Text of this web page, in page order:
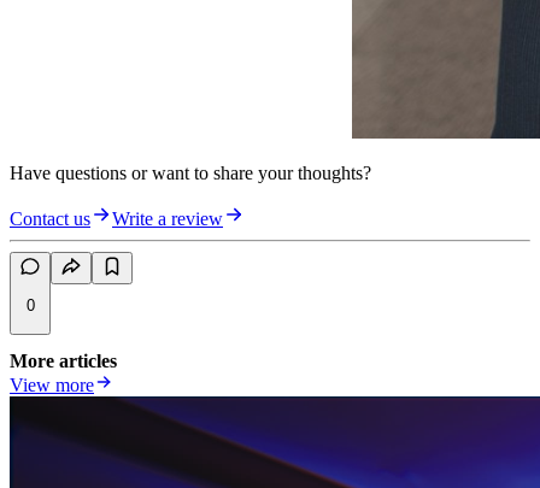
Have questions or want to share your thoughts?
Contact us Write a review
0
More articles
View more